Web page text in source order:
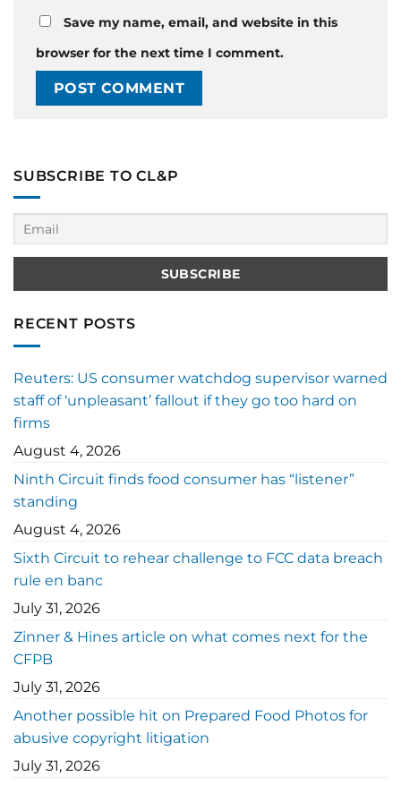
Save my name, email, and website in this
browser for the next time I comment.
SUBSCRIBE TO CL&P
RECENT POSTS
Reuters: US consumer watchdog supervisor warned
staff of ‘unpleasant’ fallout if they go too hard on
firms
August 4, 2026
Ninth Circuit finds food consumer has “listener”
standing
August 4, 2026
Sixth Circuit to rehear challenge to FCC data breach
rule en banc
July 31, 2026
Zinner & Hines article on what comes next for the
CFPB
July 31, 2026
Another possible hit on Prepared Food Photos for
abusive copyright litigation
July 31, 2026